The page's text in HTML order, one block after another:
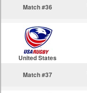
Match #36
United States
Match #37